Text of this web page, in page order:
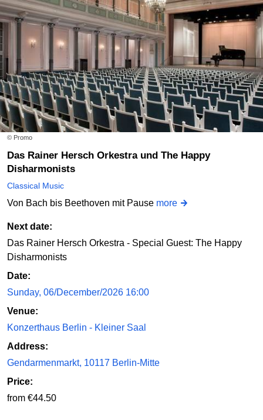
© Promo
Das Rainer Hersch Orkestra und The Happy
Disharmonists
Classical Music
Von Bach bis Beethoven mit Pause more
Next date:
Das Rainer Hersch Orkestra - Special Guest: The Happy
Disharmonists
Date:
Sunday, 06/December/2026 16:00
Venue:
Konzerthaus Berlin - Kleiner Saal
Address:
Gendarmenmarkt, 10117 Berlin-Mitte
Price:
from €44.50